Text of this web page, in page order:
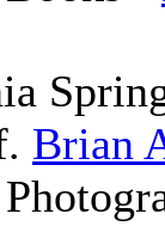
Brian